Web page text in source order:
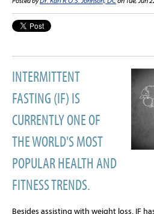
INTERMITTENT
FASTING (IF) IS
CURRENTLY ONE OF
THE WORLD'S MOST
POPULAR HEALTH AND
FITNESS TRENDS.
Besides assisting with weight loss, IF